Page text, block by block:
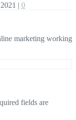
| 0
marketing working
fields are